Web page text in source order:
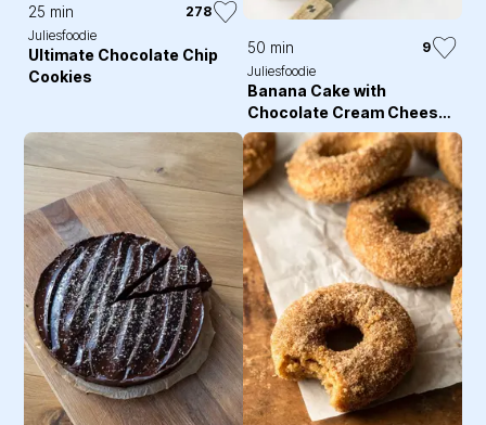
25 min
278
Juliesfoodie
Ultimate Chocolate Chip
Cookies
50 min
9
Juliesfoodie
Banana Cake with
Chocolate Cream Cheese
Frosting